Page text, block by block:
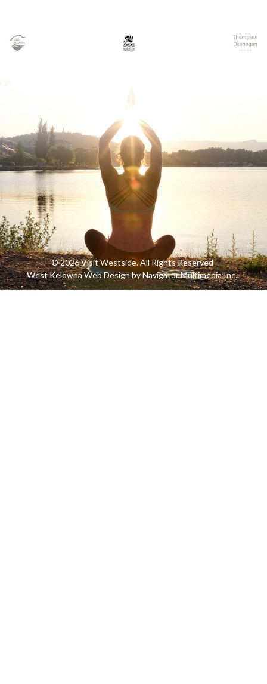
© 2026 Visit Westside. All Rights Reserved
West Kelowna Web Design by Navigator Multimedia Inc.